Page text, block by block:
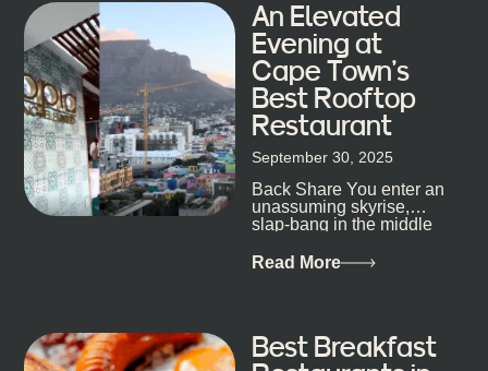
An Elevated
Evening at
Cape Town’s
Best Rooftop
Restaurant
September 30, 2025
Back Share You enter an
unassuming skyrise,
slap-bang in the middle
metropolis, with zero
Read More
Best Breakfast